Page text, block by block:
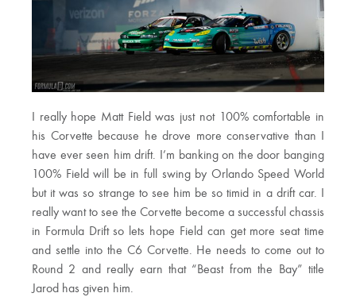
I really hope Matt Field was just not 100% comfortable in
his Corvette because he drove more conservative than I
have ever seen him drift. I’m banking on the door banging
100% Field will be in full swing by Orlando Speed World
but it was so strange to see him be so timid in a drift car. I
really want to see the Corvette become a successful chassis
in Formula Drift so lets hope Field can get more seat time
and settle into the C6 Corvette. He needs to come out to
Round 2 and really earn that “Beast from the Bay” title
Jarod has given him.